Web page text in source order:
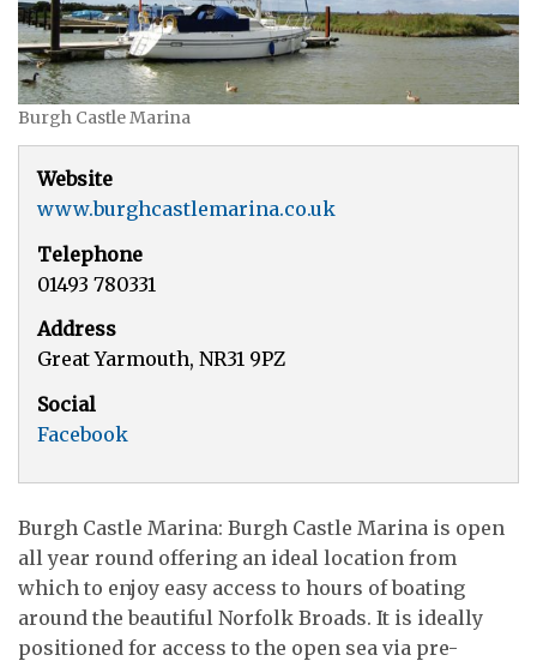
Burgh Castle Marina
Website
www.burghcastlemarina.co.uk
Telephone
01493 780331
Address
Great Yarmouth, NR31 9PZ
Social
Facebook
Burgh Castle Marina: Burgh Castle Marina is open
all year round offering an ideal location from
which to enjoy easy access to hours of boating
around the beautiful Norfolk Broads. It is ideally
positioned for access to the open sea via pre-